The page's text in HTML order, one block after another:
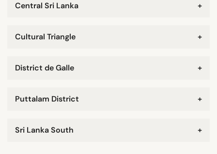
+
Central Sri Lanka
+
Cultural Triangle
+
District de Galle
+
Puttalam District
+
Sri Lanka South